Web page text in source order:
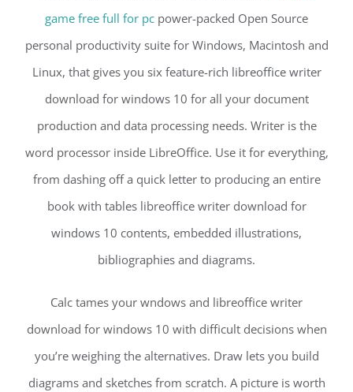
game free full for pc power-packed Open Source
personal productivity suite for Windows, Macintosh and
Linux, that gives you six feature-rich libreoffice writer
download for windows 10 for all your document
production and data processing needs. Writer is the
word processor inside LibreOffice. Use it for everything,
from dashing off a quick letter to producing an entire
book with tables libreoffice writer download for
windows 10 contents, embedded illustrations,
bibliographies and diagrams.
Calc tames your wndows and libreoffice writer
download for windows 10 with difficult decisions when
you’re weighing the alternatives. Draw lets you build
diagrams and sketches from scratch. A picture is worth